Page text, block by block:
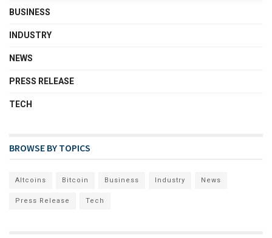
BUSINESS
INDUSTRY
NEWS
PRESS RELEASE
TECH
BROWSE BY TOPICS
Altcoins Bitcoin Business Industry News
Press Release Tech